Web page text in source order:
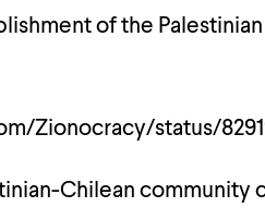
of the
Zionocracy/status/
Chilean